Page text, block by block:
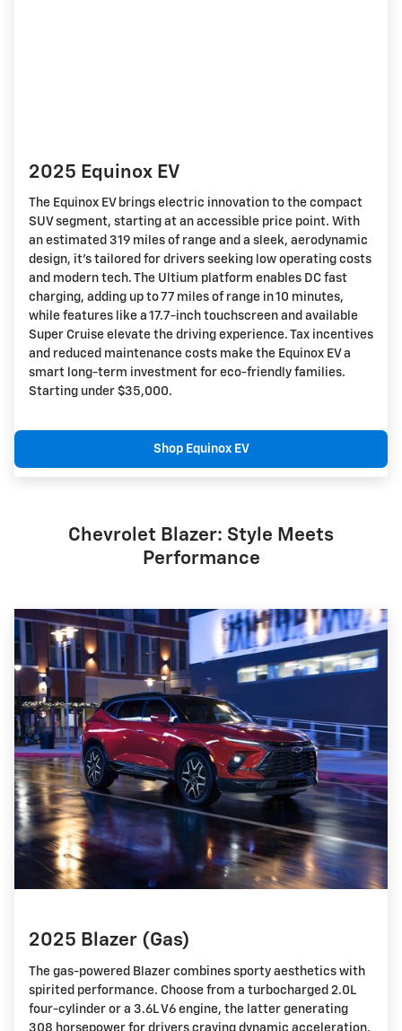
2025 Equinox EV
The Equinox EV brings electric innovation to the compact
SUV segment, starting at an accessible price point. With
an estimated 319 miles of range and a sleek, aerodynamic
design, it's tailored for drivers seeking low operating costs
and modern tech. The Ultium platform enables DC fast
charging, adding up to 77 miles of range in 10 minutes,
while features like a 17.7-inch touchscreen and available
Super Cruise elevate the driving experience. Tax incentives
and reduced maintenance costs make the Equinox EV a
smart long-term investment for eco-friendly families.
Starting under $35,000.
Shop Equinox EV
Chevrolet Blazer: Style Meets
Performance
2025 Blazer (Gas)
The gas-powered Blazer combines sporty aesthetics with
spirited performance. Choose from a turbocharged 2.0L
four-cylinder or a 3.6L V6 engine, the latter generating
308 horsepower for drivers craving dynamic acceleration.